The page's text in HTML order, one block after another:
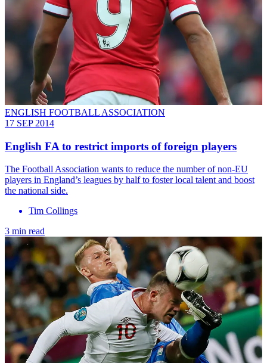
ENGLISH FOOTBALL ASSOCIATION
17 SEP 2014
English FA to restrict imports of foreign players
The Football Association wants to reduce the number of non-EU
players in England’s leagues by half to foster local talent and boost
the national side.
Tim Collings
3 min read